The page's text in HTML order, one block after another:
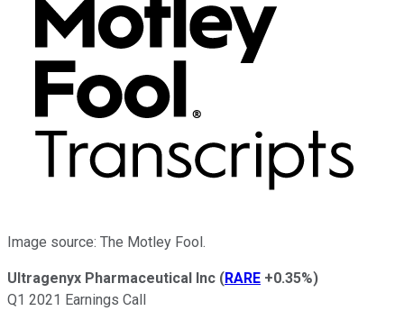
Image source: The Motley Fool.
Ultragenyx Pharmaceutical Inc (RARE +0.35%)
Q1 2021 Earnings Call